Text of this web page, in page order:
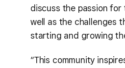
discuss the passion
well as the challenges
starting and growing
“This community